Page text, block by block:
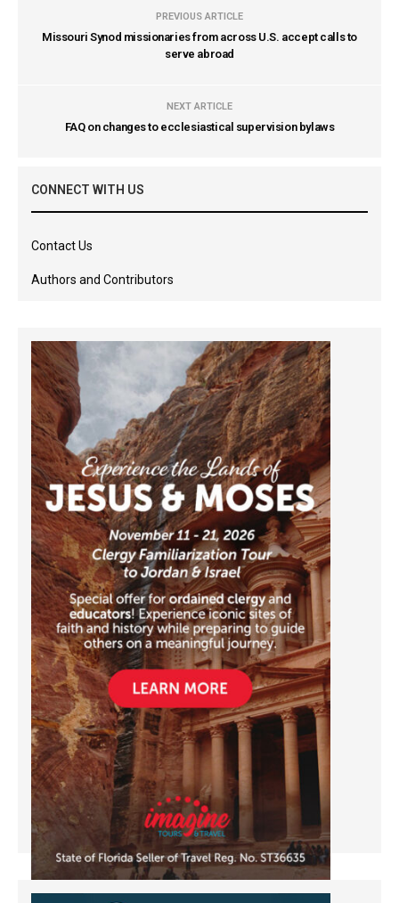
PREVIOUS ARTICLE
Missouri Synod missionaries from across U.S. accept calls to
serve abroad
NEXT ARTICLE
FAQ on changes to ecclesiastical supervision bylaws
CONNECT WITH US
Contact Us
Authors and Contributors